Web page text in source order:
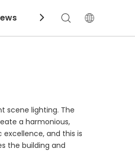
Download
scene lighting. The
a harmonious,
and this is
the building and